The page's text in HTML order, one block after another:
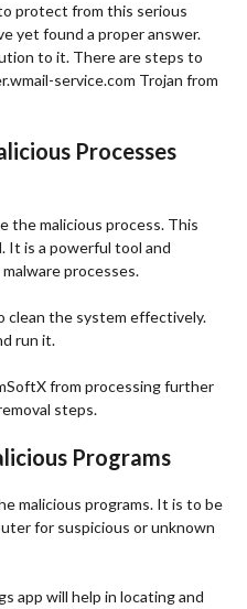
protect from this serious
yet found a proper answer.
to it. There are steps to
service.com Trojan from
Processes
the malicious process. This
It is a powerful tool and
processes.
the system effectively.
run it.
from processing further
steps.
Programs
malicious programs. It is to be
for suspicious or unknown
app will help in locating and